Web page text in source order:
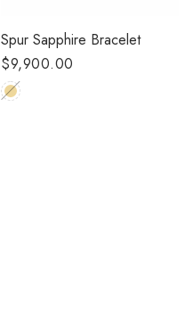
Spur Sapphire Bracelet
Regular
price
$9,900.00